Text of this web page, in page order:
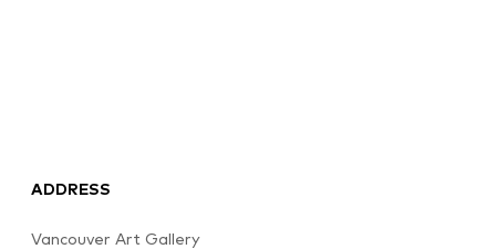
ADDRESS
Vancouver Art Gallery